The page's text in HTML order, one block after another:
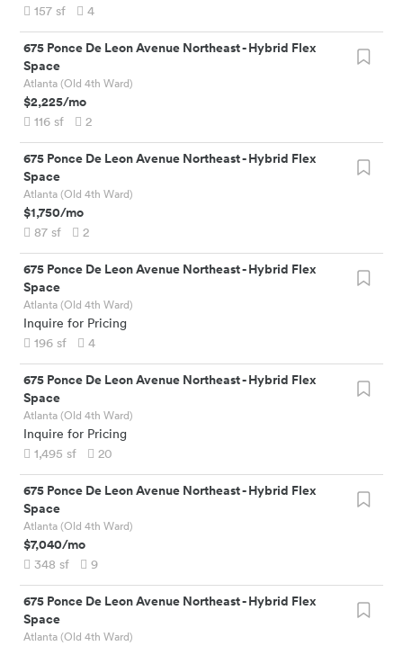
157 sf 4
675 Ponce De Leon Avenue Northeast-Hybrid Flex
Space
Atlanta (Old 4th Ward)
$2,225/mo
116 sf 2
675 Ponce De Leon Avenue Northeast-Hybrid Flex
Space
Atlanta (Old 4th Ward)
$1,750/mo
87 sf 2
675 Ponce De Leon Avenue Northeast-Hybrid Flex
Space
Atlanta (Old 4th Ward)
Inquire for Pricing
196 sf 4
675 Ponce De Leon Avenue Northeast-Hybrid Flex
Space
Atlanta (Old 4th Ward)
Inquire for Pricing
1,495 sf 20
675 Ponce De Leon Avenue Northeast-Hybrid Flex
Space
Atlanta (Old 4th Ward)
$7,040/mo
348 sf 9
675 Ponce De Leon Avenue Northeast-Hybrid Flex
Space
Atlanta (Old 4th Ward)